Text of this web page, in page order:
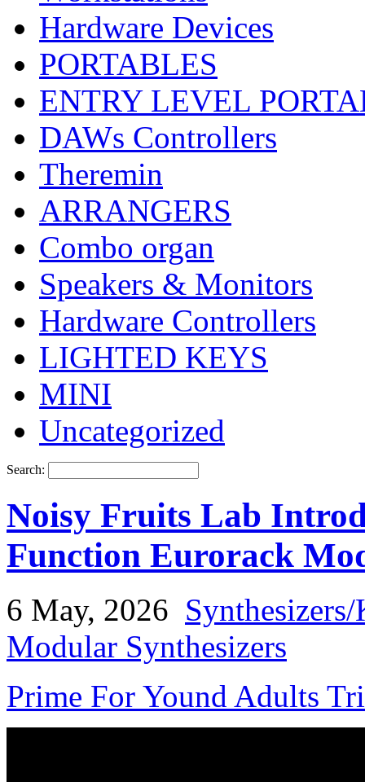
Hardware Devices
PORTABLES
ENTRY LEVEL
DAWs Controllers
Theremin
ARRANGERS
Combo organ
Speakers & Monitors
Hardware Controllers
LIGHTED KEYS
MINI
Uncategorized
Search:
Noisy Fruits Lab
Function Eurorack
6 May, 2026
Modular Synthesizers
Prime For Yound Adults